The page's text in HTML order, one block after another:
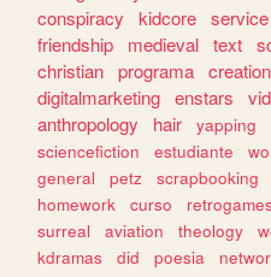
conspiracy
kidcore service
friendship
medieval text
christian programa creation
digitalmarketing enstars
anthropology
hair yapping
sciencefiction
estudiante
general
petz scrapbooking
homework
curso retrogames
surreal
aviation theology
kdramas
did poesia